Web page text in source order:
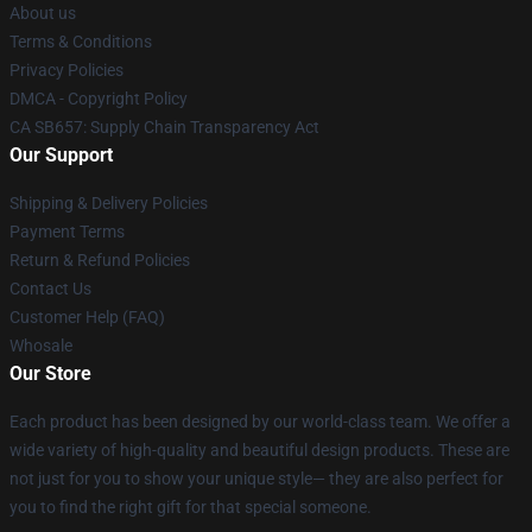
About us
Terms & Conditions
Privacy Policies
DMCA - Copyright Policy
CA SB657: Supply Chain Transparency Act
Our Support
Shipping & Delivery Policies
Payment Terms
Return & Refund Policies
Contact Us
Customer Help (FAQ)
Whosale
Our Store
Each product has been designed by our world-class team. We offer a
wide variety of high-quality and beautiful design products. These are
not just for you to show your unique style— they are also perfect for
you to find the right gift for that special someone.